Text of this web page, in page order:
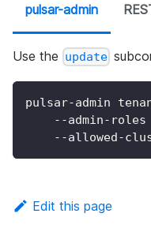
pulsar-admin
Use the update
pulsar-admin
--admin-roles
--allowed-
Edit this page